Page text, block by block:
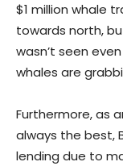
$1 million whale
towards north,
wasn’t seen
whales are
Furthermore, as
always the best,
lending due to